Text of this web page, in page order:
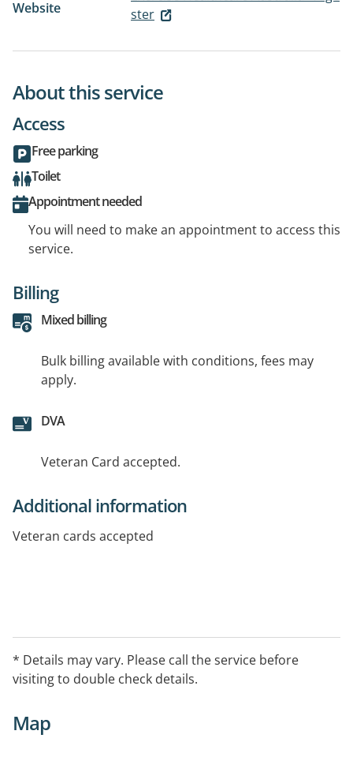
Website
ster
About this service
Access
Free parking
Toilet
Appointment needed
You will need to make an appointment to access this
service.
Billing
Mixed billing
Bulk billing available with conditions, fees may
apply.
DVA
Veteran Card accepted.
Additional information
Veteran cards accepted
* Details may vary. Please call the service before
visiting to double check details.
Map